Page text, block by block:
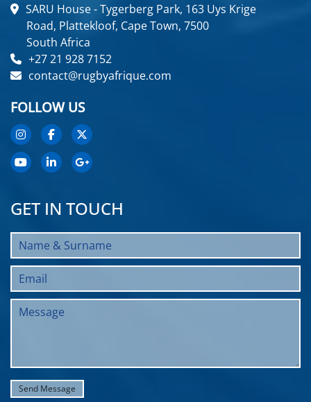
SARU House - Tygerberg Park, 163 Uys Krige
Road, Plattekloof, Cape Town, 7500
South Africa
+27 21 928 7152
contact@rugbyafrique.com
FOLLOW US
GET IN TOUCH